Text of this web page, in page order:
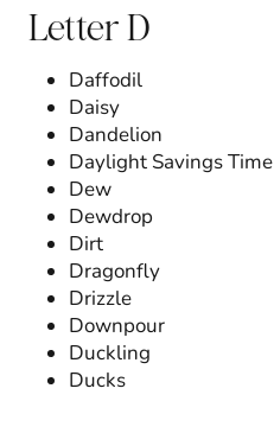
Letter D
Daffodil
Daisy
Dandelion
Daylight Savings Time
Dew
Dewdrop
Dirt
Dragonfly
Drizzle
Downpour
Duckling
Ducks